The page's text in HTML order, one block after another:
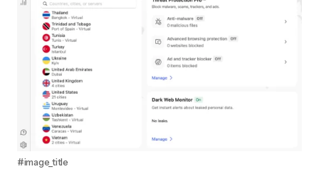
#image_title